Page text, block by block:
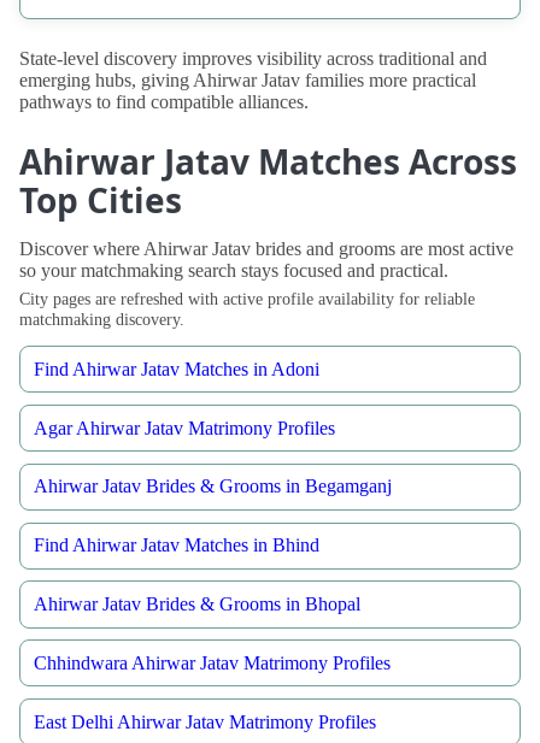
State-level discovery improves visibility across traditional and
emerging hubs, giving Ahirwar Jatav families more practical
pathways to find compatible alliances.
Ahirwar Jatav Matches Across
Top Cities
Discover where Ahirwar Jatav brides and grooms are most active
so your matchmaking search stays focused and practical.
City pages are refreshed with active profile availability for reliable
matchmaking discovery.
Find Ahirwar Jatav Matches in Adoni
Agar Ahirwar Jatav Matrimony Profiles
Ahirwar Jatav Brides & Grooms in Begamganj
Find Ahirwar Jatav Matches in Bhind
Ahirwar Jatav Brides & Grooms in Bhopal
Chhindwara Ahirwar Jatav Matrimony Profiles
East Delhi Ahirwar Jatav Matrimony Profiles